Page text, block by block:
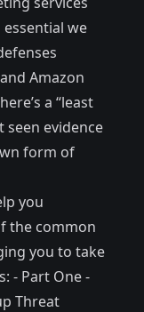
we
Amazon
a “least
seen evidence
form of
you
the common
you to take
- Part One -
Threat